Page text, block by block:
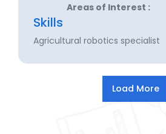
Areas of Interest :
Skills
Agricultural robotics specialist